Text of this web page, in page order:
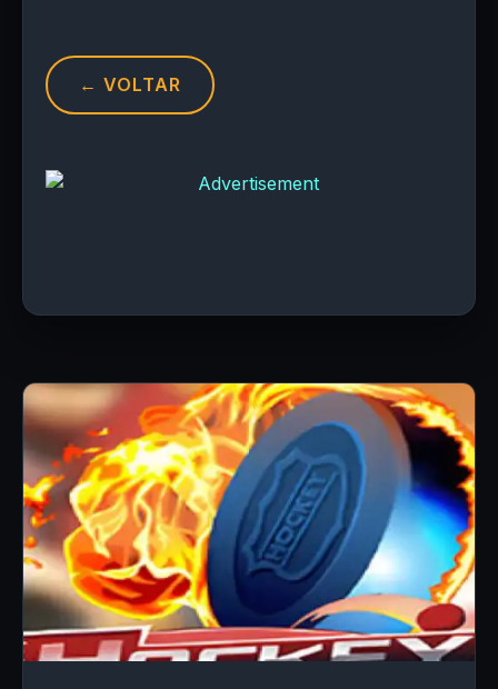
← VOLTAR